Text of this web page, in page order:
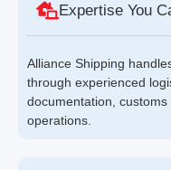
Expertise You
Alliance Shipping
through experienced
documentation,
operations.